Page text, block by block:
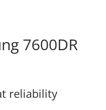
7600DR
reliability